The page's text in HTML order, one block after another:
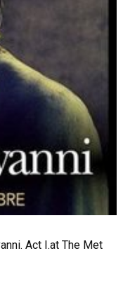
Act I.at The Met